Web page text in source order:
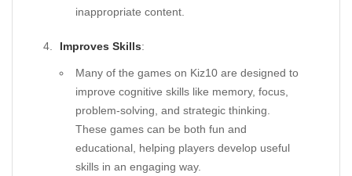
inappropriate content.
Improves Skills:
Many of the games on Kiz10 are designed to
improve cognitive skills like memory, focus,
problem-solving, and strategic thinking.
These games can be both fun and
educational, helping players develop useful
skills in an engaging way.